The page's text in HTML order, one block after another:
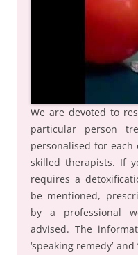
We are devoted to
particular person
personalised for
skilled therapists. If
requires a
be mentioned,
by a professional
advised. The
‘speaking remedy’